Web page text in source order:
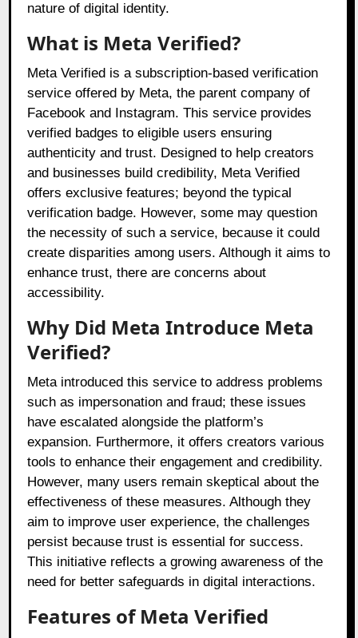
nature of digital identity.
What is Meta Verified?
Meta Verified is a subscription-based verification
service offered by Meta, the parent company of
Facebook and Instagram. This service provides
verified badges to eligible users ensuring
authenticity and trust. Designed to help creators
and businesses build credibility, Meta Verified
offers exclusive features; beyond the typical
verification badge. However, some may question
the necessity of such a service, because it could
create disparities among users. Although it aims to
enhance trust, there are concerns about
accessibility.
Why Did Meta Introduce Meta
Verified?
Meta introduced this service to address problems
such as impersonation and fraud; these issues
have escalated alongside the platform’s
expansion. Furthermore, it offers creators various
tools to enhance their engagement and credibility.
However, many users remain skeptical about the
effectiveness of these measures. Although they
aim to improve user experience, the challenges
persist because trust is essential for success.
This initiative reflects a growing awareness of the
need for better safeguards in digital interactions.
Features of Meta Verified